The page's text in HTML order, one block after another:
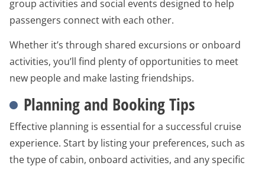
group activities and social events designed to help
passengers connect with each other.
Whether it’s through shared excursions or onboard
activities, you’ll find plenty of opportunities to meet
new people and make lasting friendships.
Planning and Booking Tips
Effective planning is essential for a successful cruise
experience. Start by listing your preferences, such as
the type of cabin, onboard activities, and any specific